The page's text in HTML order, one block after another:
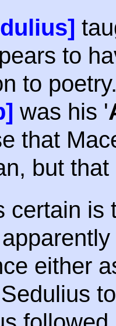
to
to
was his '
that
but
certain is
either